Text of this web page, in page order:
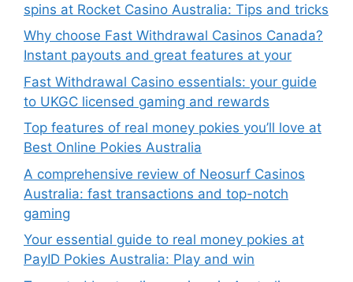
spins at Rocket Casino Australia: Tips and tricks
Why choose Fast Withdrawal Casinos Canada?
Instant payouts and great features at your
Fast Withdrawal Casino essentials: your guide
to UKGC licensed gaming and rewards
Top features of real money pokies you’ll love at
Best Online Pokies Australia
A comprehensive review of Neosurf Casinos
Australia: fast transactions and top-notch
gaming
Your essential guide to real money pokies at
PayID Pokies Australia: Play and win